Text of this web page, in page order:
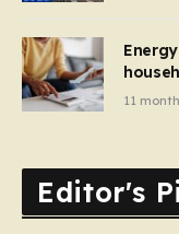
11
Editor's